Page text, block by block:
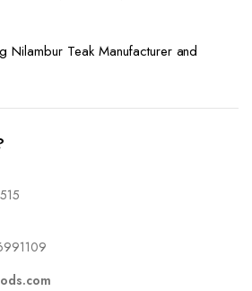
Nilambur Teak Manufacturer and